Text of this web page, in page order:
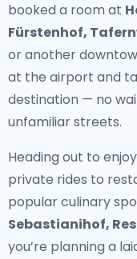
booked a room at
Fürstenhof,
or another
at the airport and
destination — no
unfamiliar streets.
Heading out to
private rides to
popular culinary
Sebastianihof,
you’re planning a